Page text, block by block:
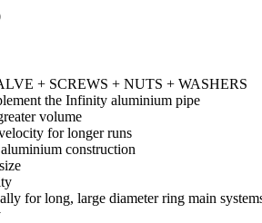
+ SCREWS + NUTS + WASHERS
the Infinity aluminium pipe
volume
for longer runs
construction
for long, large diameter ring main